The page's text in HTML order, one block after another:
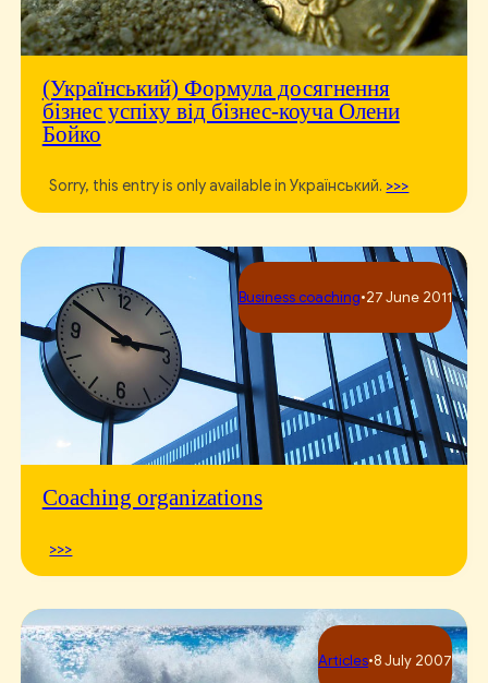
(Український) Формула досягнення
бізнес успіху від бізнес-коуча Олени
Бойко
Sorry, this entry is only available in Український. >>>
Business сoaching•27 June 2011
Coaching organizations
>>>
Articles•8 July 2007